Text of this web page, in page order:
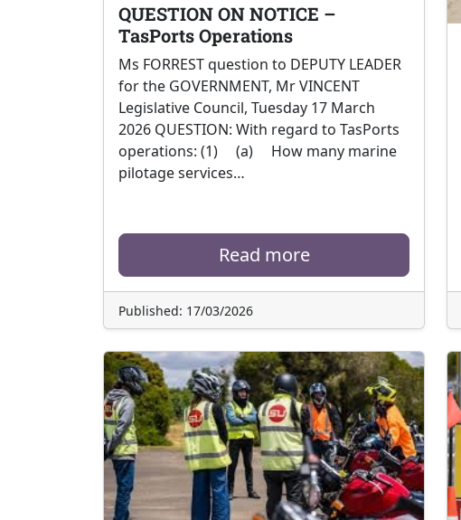
QUESTION ON NOTICE –
TasPorts Operations
Ms FORREST question to DEPUTY LEADER
for the GOVERNMENT, Mr VINCENT
Legislative Council, Tuesday 17 March
2026 QUESTION: With regard to TasPorts
operations: (1) (a) How many marine
pilotage services…
Read more
Published: 17/03/2026